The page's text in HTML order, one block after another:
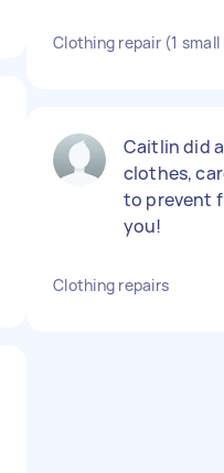
Clothing repair (1
Caitlin did
clothes,
to prevent
you!
Clothing repairs